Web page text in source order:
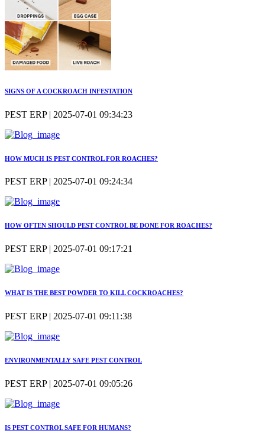
SIGNS OF A COCKROACH INFESTATION
PEST ERP | 2025-07-01 09:34:23
HOW MUCH IS PEST CONTROL FOR ROACHES?
PEST ERP | 2025-07-01 09:24:34
HOW OFTEN SHOULD PEST CONTROL BE DONE FOR ROACHES?
PEST ERP | 2025-07-01 09:17:21
WHAT IS THE BEST POWDER TO KILL COCKROACHES?
PEST ERP | 2025-07-01 09:11:38
ENVIRONMENTALLY SAFE PEST CONTROL
PEST ERP | 2025-07-01 09:05:26
IS PEST CONTROL SAFE FOR HUMANS?